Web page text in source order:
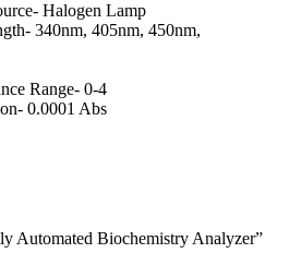
Lamp
405nm, 450nm,
0-4
Abs
Automated Biochemistry Analyzer”